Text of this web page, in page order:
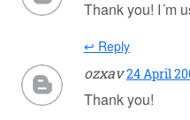
Thank you! I´m
↩ Reply
ozxav 24 April
Thank you!